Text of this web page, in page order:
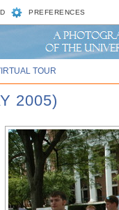
PREFERENCES
TOUR
2005)